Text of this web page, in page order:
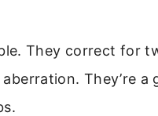
They correct for
They’re a